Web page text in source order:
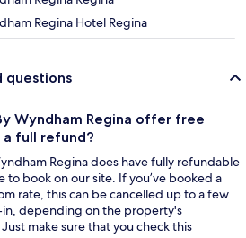
Regina Hotel Regina
questions
Wyndham Regina offer free
full refund?
Regina does have fully refundable
to book on our site. If you’ve booked a
rate, this can be cancelled up to a few
depending on the property's
make sure that you check this